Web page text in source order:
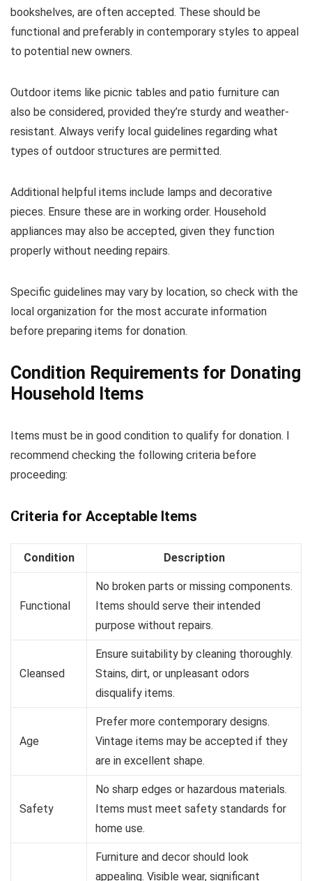
bookshelves, are often accepted. These should be
functional and preferably in contemporary styles to appeal
to potential new owners.
Outdoor items like picnic tables and patio furniture can
also be considered, provided they’re sturdy and weather-
resistant. Always verify local guidelines regarding what
types of outdoor structures are permitted.
Additional helpful items include lamps and decorative
pieces. Ensure these are in working order. Household
appliances may also be accepted, given they function
properly without needing repairs.
Specific guidelines may vary by location, so check with the
local organization for the most accurate information
before preparing items for donation.
Condition Requirements for Donating
Household Items
Items must be in good condition to qualify for donation. I
recommend checking the following criteria before
proceeding:
Criteria for Acceptable Items
Condition Description
Functional
No broken parts or missing components.
Items should serve their intended
purpose without repairs.
Cleansed
Ensure suitability by cleaning thoroughly.
Stains, dirt, or unpleasant odors
disqualify items.
Age
Prefer more contemporary designs.
Vintage items may be accepted if they
are in excellent shape.
Safety
No sharp edges or hazardous materials.
Items must meet safety standards for
home use.
Furniture and decor should look
appealing. Visible wear, significant